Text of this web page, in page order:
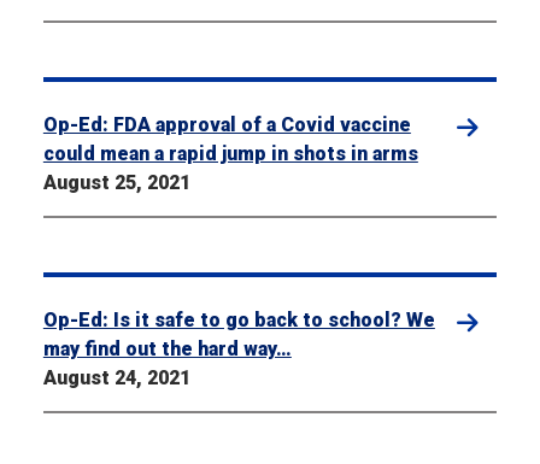
Op-Ed: FDA approval of a Covid vaccine
could mean a rapid jump in shots in arms
August 25, 2021
Op-Ed: Is it safe to go back to school? We
may find out the hard way…
August 24, 2021